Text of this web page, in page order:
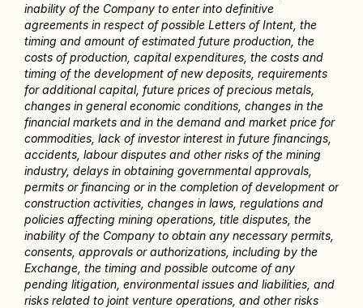
inability of the Company to enter into definitive
agreements in respect of possible Letters of Intent, the
timing and amount of estimated future production, the
costs of production, capital expenditures, the costs and
timing of the development of new deposits, requirements
for additional capital, future prices of precious metals,
changes in general economic conditions, changes in the
financial markets and in the demand and market price for
commodities, lack of investor interest in future financings,
accidents, labour disputes and other risks of the mining
industry, delays in obtaining governmental approvals,
permits or financing or in the completion of development or
construction activities, changes in laws, regulations and
policies affecting mining operations, title disputes, the
inability of the Company to obtain any necessary permits,
consents, approvals or authorizations, including by the
Exchange, the timing and possible outcome of any
pending litigation, environmental issues and liabilities, and
risks related to joint venture operations, and other risks